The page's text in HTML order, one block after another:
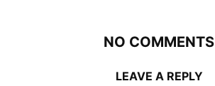
NO COMMENTS
LEAVE A REPLY